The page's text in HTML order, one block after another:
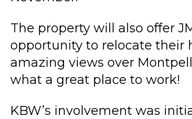
The property will also offer
opportunity to relocate their
amazing views over
what a great place to work!
KBW’s involvement was